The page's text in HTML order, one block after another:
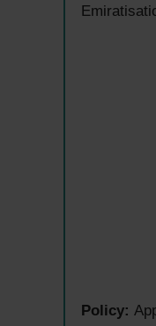
Policy: